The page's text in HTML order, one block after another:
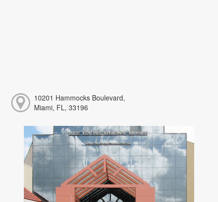
10201 Hammocks Boulevard,
Miami, FL, 33196